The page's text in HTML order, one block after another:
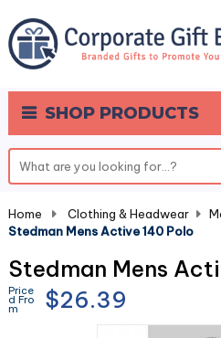
SHOP PRODUCTS
Home Clothing & Headwear
Stedman Mens Active 140 Polo
Stedman Mens
Price
d Fro
m $26.39